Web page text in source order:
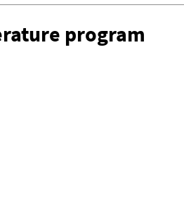
program